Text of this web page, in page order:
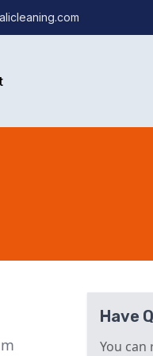
Have
You can